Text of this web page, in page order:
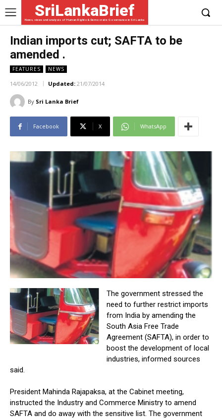
SriLankaBrief
News, views and analysis of Human Rights & Democratic Governance in Sri Lanka
Indian imports cut; SAFTA to be
amended .
FEATURES NEWS
14/06/2012 Updated: 21/07/2014
By Sri Lanka Brief
Facebook X WhatsApp
The government stressed the
need to further restrict imports
from India by amending the
South Asia Free Trade
Agreement (SAFTA), in order to
boost the development of local
industries, informed sources
said.
President Mahinda Rajapaksa, at the Cabinet meeting,
instructed the Industry and Commerce Ministry to amend
SAFTA and do away with the sensitive list. The government